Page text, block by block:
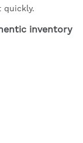
quickly.
inventory